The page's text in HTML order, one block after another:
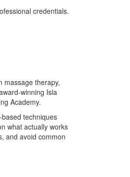
credentials.
massage therapy,
winning Isla
Academy.
techniques
what actually works
and avoid common